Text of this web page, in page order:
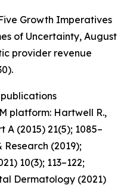
Growth Imperatives
of Uncertainty, August
provider revenue
platform: Hartwell R.,
A (2015) 21(5); 1085–
(2019);
10(3); 113–122;
Dermatology (2021)